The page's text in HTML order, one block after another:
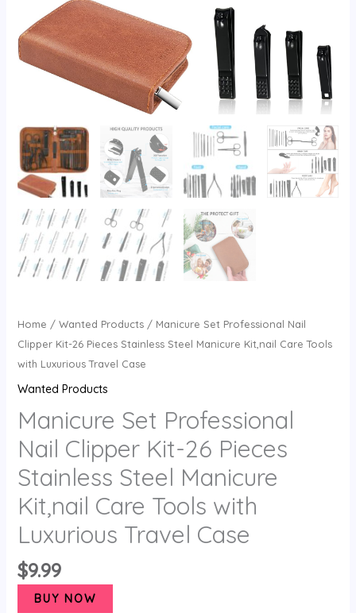
Home / Wanted Products/ Manicure Set Professional Nail
Clipper Kit-26 Pieces Stainless Steel Manicure Kit,nail Care Tools
with Luxurious Travel Case
Wanted Products
Manicure Set Professional
Nail Clipper Kit-26 Pieces
Stainless Steel Manicure
Kit,nail Care Tools with
Luxurious Travel Case
$9.99
BUY NOW